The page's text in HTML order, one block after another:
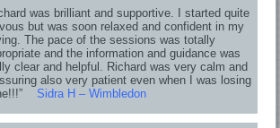
was brilliant and supportive. I started quite
but was soon relaxed and confident in my
The pace of the sessions was totally
and the information and guidance was
clear and helpful. Richard was very calm and
also very patient even when I was losing
Sidra H – Wimbledon